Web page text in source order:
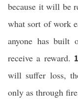
because it will be
what sort of work
anyone has built
receive a reward.
will suffer loss,
only as through